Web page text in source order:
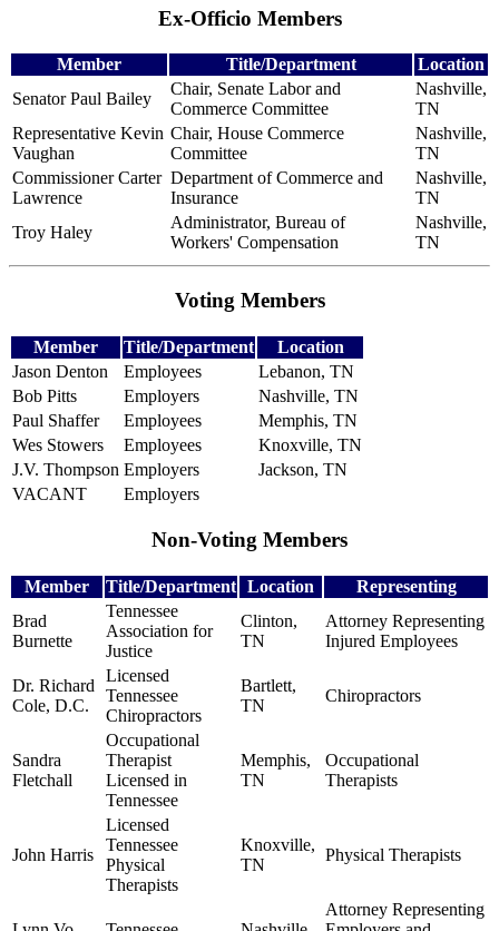
Ex-Officio Members
Member Title/Department
Location
Senator Paul Bailey
Chair, Senate Labor and
Commerce Committee
Nashville,
TN
Representative Kevin
Vaughan
Chair, House Commerce
Committee
Nashville,
TN
Commissioner Carter
Lawrence
Department of Commerce and
Insurance
Nashville,
TN
Troy Haley
Administrator, Bureau of
Workers' Compensation
Nashville,
TN
Voting Members
Member Title/Department
Location
Jason Denton
Employees
Lebanon, TN
Bob Pitts
Employers
Nashville, TN
Paul Shaffer
Employees
Memphis, TN
Wes Stowers
Employees
Knoxville, TN
J.V. Thompson Employers
Jackson, TN
VACANT
Employers
Non-Voting Members
Member Title/Department Location
Representing
Brad
Burnette
Tennessee
Association for
Justice
Clinton,
TN
Attorney Representing
Injured Employees
Dr. Richard
Cole, D.C.
Licensed
Tennessee
Chiropractors
Bartlett,
TN
Chiropractors
Sandra
Fletchall
Occupational
Therapist
Licensed in
Tennessee
Memphis,
TN
Occupational
Therapists
John Harris
Licensed
Tennessee
Physical
Therapists
Knoxville,
TN
Physical Therapists
Attorney Representing